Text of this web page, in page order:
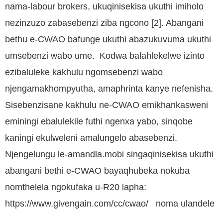
nama-labour brokers, ukuqinisekisa ukuthi imiholo
nezinzuzo zabasebenzi ziba ngcono [2]. Abangani
bethu e-CWAO bafunge ukuthi abazukuvuma ukuthi
umsebenzi wabo ume. Kodwa balahlekelwe izinto
ezibaluleke kakhulu ngomsebenzi wabo
njengamakhompyutha, amaphrinta kanye nefenisha.
Sisebenzisane kakhulu ne-CWAO emikhankasweni
eminingi ebalulekile futhi ngenxa yabo, sinqobe
kaningi ekulweleni amalungelo abasebenzi.
Njengelungu le-amandla.mobi singaqinisekisa ukuthi
abangani bethi e-CWAO bayaqhubeka nokuba
nomthelela ngokufaka u-R20 lapha:
https://www.givengain.com/cc/cwao/ noma ulandele